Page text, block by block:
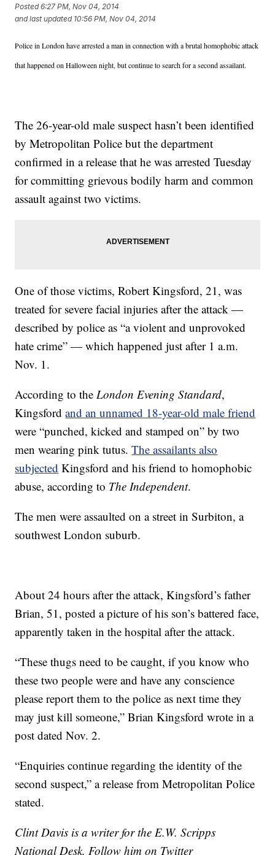
Posted6:27 PM, Nov 04, 2014
and last updated 10:56 PM, Nov 04, 2014
Police in London have arrested a man in connection with a brutal homophobic attack
that happened on Halloween night, but continue to search for a second assailant.
The 26-year-old male suspect hasn’t been identified
by Metropolitan Police but the department
confirmed in a release that he was arrested Tuesday
for committing grievous bodily harm and common
assault against two victims.
One of those victims, Robert Kingsford, 21, was
treated for severe facial injuries after the attack —
described by police as “a violent and unprovoked
hate crime” — which happened just after 1 a.m.
Nov. 1.
According to theLondon Evening Standard,
Kingsfordand an unnamed 18-year-old male friend
were “punched, kicked and stamped on” by two
men wearing pink tutus.The assailants also
subjected Kingsford and his friend to homophobic
abuse, according to The Independent.
The men were assaulted on a street in Surbiton, a
southwest London suburb.
About 24 hours after the attack, Kingsford’s father
Brian, 51, posted a picture of his son’s battered face,
apparently taken in the hospital after the attack.
“These thugs need to be caught, if you know who
these two people were and have any conscience
please report them to the police as next time they
may just kill someone,” Brian Kingsford wrote in a
post dated Nov. 2.
“Enquiries continue regarding the identity of the
second suspect,” a release from Metropolitan Police
stated.
Clint Davis is a writer for the E.W. Scripps
National Desk. Follow him on Twitter